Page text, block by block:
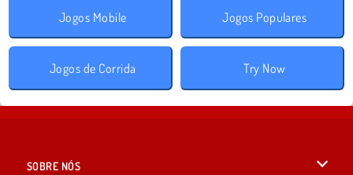
Jogos Mobile Jogos Populares
Jogos de Corrida Try Now
SOBRE NÓS